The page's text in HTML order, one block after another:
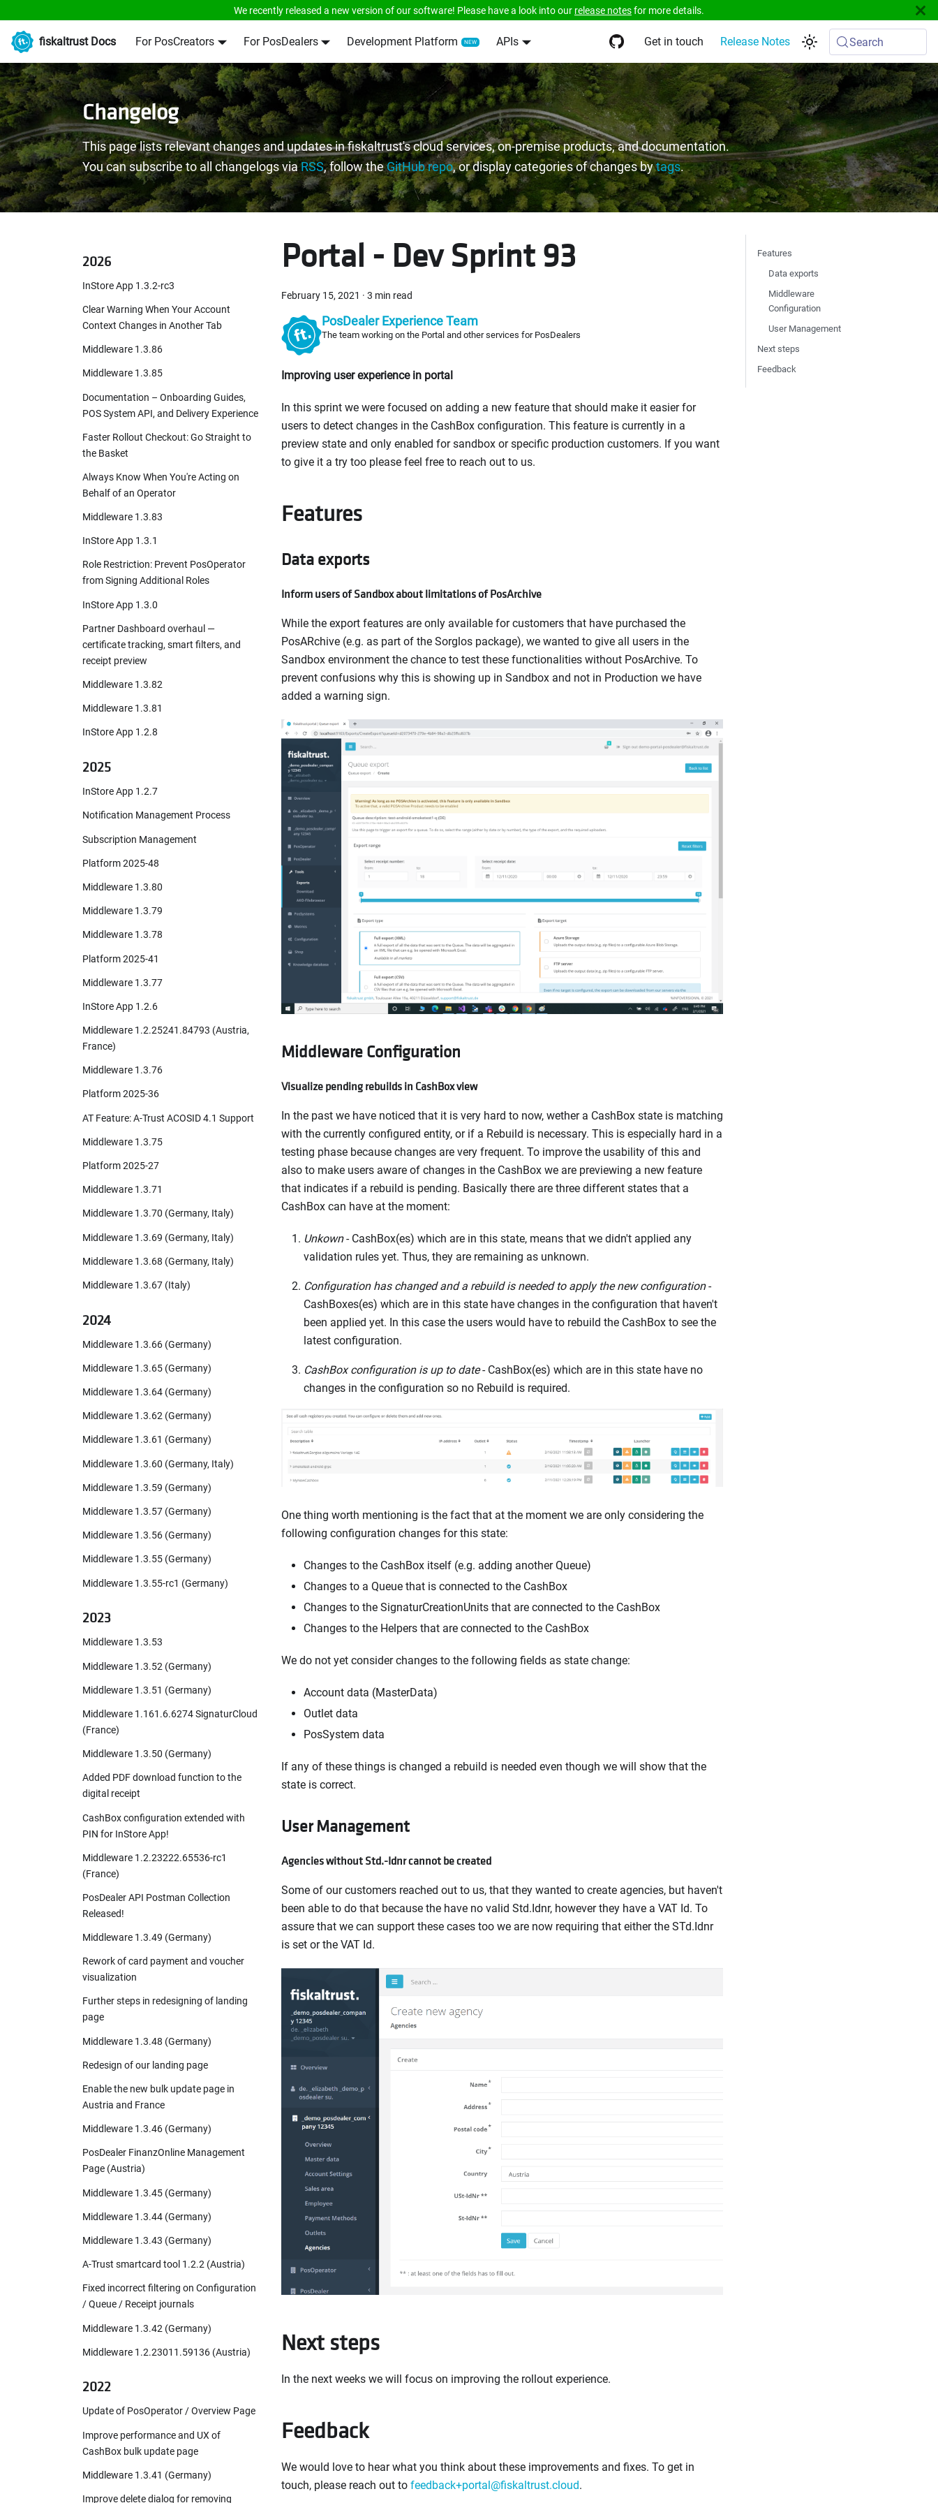
We recently released a new version of our software! Please have a look into our release notesfor more details.
fiskaltrust Docs For PosCreators For PosDealers Development Platform APIs Get in touch Release Notes Search
Changelog
This page lists relevant changes and updates in fiskaltrust's cloud services, on-premise products, and documentation.
You can subscribe to all changelogs viaRSS, follow theGitHub repo, or display categories of changes bytags.
2026
InStore App 1.3.2-rc3
Clear Warning When Your Account
Context Changes in Another Tab
Middleware 1.3.86
Middleware 1.3.85
Documentation – Onboarding Guides,
POS System API, and Delivery Experience
Faster Rollout Checkout: Go Straight to
the Basket
Always Know When You're Acting on
Behalf of an Operator
Middleware 1.3.83
InStore App 1.3.1
Role Restriction: Prevent PosOperator
from Signing Additional Roles
InStore App 1.3.0
Partner Dashboard overhaul —
certificate tracking, smart filters, and
receipt preview
Middleware 1.3.82
Middleware 1.3.81
InStore App 1.2.8
2025
InStore App 1.2.7
Notification Management Process
Subscription Management
Platform 2025-48
Middleware 1.3.80
Middleware 1.3.79
Middleware 1.3.78
Platform 2025-41
Middleware 1.3.77
InStore App 1.2.6
Middleware 1.2.25241.84793 (Austria,
France)
Middleware 1.3.76
Platform 2025-36
AT Feature: A-Trust ACOSID 4.1 Support
Middleware 1.3.75
Platform 2025-27
Middleware 1.3.71
Middleware 1.3.70 (Germany, Italy)
Middleware 1.3.69 (Germany, Italy)
Middleware 1.3.68 (Germany, Italy)
Middleware 1.3.67 (Italy)
2024
Middleware 1.3.66 (Germany)
Middleware 1.3.65 (Germany)
Middleware 1.3.64 (Germany)
Middleware 1.3.62 (Germany)
Middleware 1.3.61 (Germany)
Middleware 1.3.60 (Germany, Italy)
Middleware 1.3.59 (Germany)
Middleware 1.3.57 (Germany)
Middleware 1.3.56 (Germany)
Middleware 1.3.55 (Germany)
Middleware 1.3.55-rc1 (Germany)
2023
Middleware 1.3.53
Middleware 1.3.52 (Germany)
Middleware 1.3.51 (Germany)
Middleware 1.161.6.6274 SignaturCloud
(France)
Middleware 1.3.50 (Germany)
Added PDF download function to the
digital receipt
CashBox configuration extended with
PIN for InStore App!
Middleware 1.2.23222.65536-rc1
(France)
PosDealer API Postman Collection
Released!
Middleware 1.3.49 (Germany)
Rework of card payment and voucher
visualization
Further steps in redesigning of landing
page
Middleware 1.3.48 (Germany)
Redesign of our landing page
Enable the new bulk update page in
Austria and France
Middleware 1.3.46 (Germany)
PosDealer FinanzOnline Management
Page (Austria)
Middleware 1.3.45 (Germany)
Middleware 1.3.44 (Germany)
Middleware 1.3.43 (Germany)
A-Trust smartcard tool 1.2.2 (Austria)
Fixed incorrect filtering on Configuration
/ Queue / Receipt journals
Middleware 1.3.42 (Germany)
Middleware 1.2.23011.59136 (Austria)
2022
Update of PosOperator / Overview Page
Improve performance and UX of
CashBox bulk update page
Middleware 1.3.41 (Germany)
Improve delete dialog for removing
Portal - Dev Sprint 93
February 15, 2021 · 3 min read
PosDealer Experience Team
The team working on the Portal and other services for PosDealers
Improving user experience in portal
In this sprint we were focused on adding a new feature that should make it easier for
users to detect changes in the CashBox configuration. This feature is currently in a
preview state and only enabled for sandbox or specific production customers. If you want
to give it a try too please feel free to reach out to us.
Features
Data exports
Inform users of Sandbox about limitations of PosArchive
While the export features are only available for customers that have purchased the
PosARchive (e.g. as part of the Sorglos package), we wanted to give all users in the
Sandbox environment the chance to test these functionalities without PosArchive. To
prevent confusions why this is showing up in Sandbox and not in Production we have
added a warning sign.
Middleware Configuration
Visualize pending rebuilds in CashBox view
In the past we have noticed that it is very hard to now, wether a CashBox state is matching
with the currently configured entity, or if a Rebuild is necessary. This is especially hard in a
testing phase because changes are very frequent. To improve the usability of this and
also to make users aware of changes in the CashBox we are previewing a new feature
that indicates if a rebuild is pending. Basically there are three different states that a
CashBox can have at the moment:
Unkown- CashBox(es) which are in this state, means that we didn't applied any
validation rules yet. Thus, they are remaining as unknown.
Configuration has changed and a rebuild is needed to apply the new configuration-
CashBoxes(es) which are in this state have changes in the configuration that haven't
been applied yet. In this case the users would have to rebuild the CashBox to see the
latest configuration.
CashBox configuration is up to date- CashBox(es) which are in this state have no
changes in the configuration so no Rebuild is required.
One thing worth mentioning is the fact that at the moment we are only considering the
following configuration changes for this state:
Changes to the CashBox itself (e.g. adding another Queue)
Changes to a Queue that is connected to the CashBox
Changes to the SignaturCreationUnits that are connected to the CashBox
Changes to the Helpers that are connected to the CashBox
We do not yet consider changes to the following fields as state change:
Account data (MasterData)
Outlet data
PosSystem data
If any of these things is changed a rebuild is needed even though we will show that the
state is correct.
User Management
Agencies without Std.-Idnr cannot be created
Some of our customers reached out to us, that they wanted to create agencies, but haven't
been able to do that because the have no valid Std.Idnr, however they have a VAT Id. To
assure that we can support these cases too we are now requiring that either the STd.Idnr
is set or the VAT Id.
Next steps
In the next weeks we will focus on improving the rollout experience.
Feedback
We would love to hear what you think about these improvements and fixes. To get in
touch, please reach out to feedback+portal@fiskaltrust.cloud.
Features
Data exports
Middleware
Configuration
User Management
Next steps
Feedback